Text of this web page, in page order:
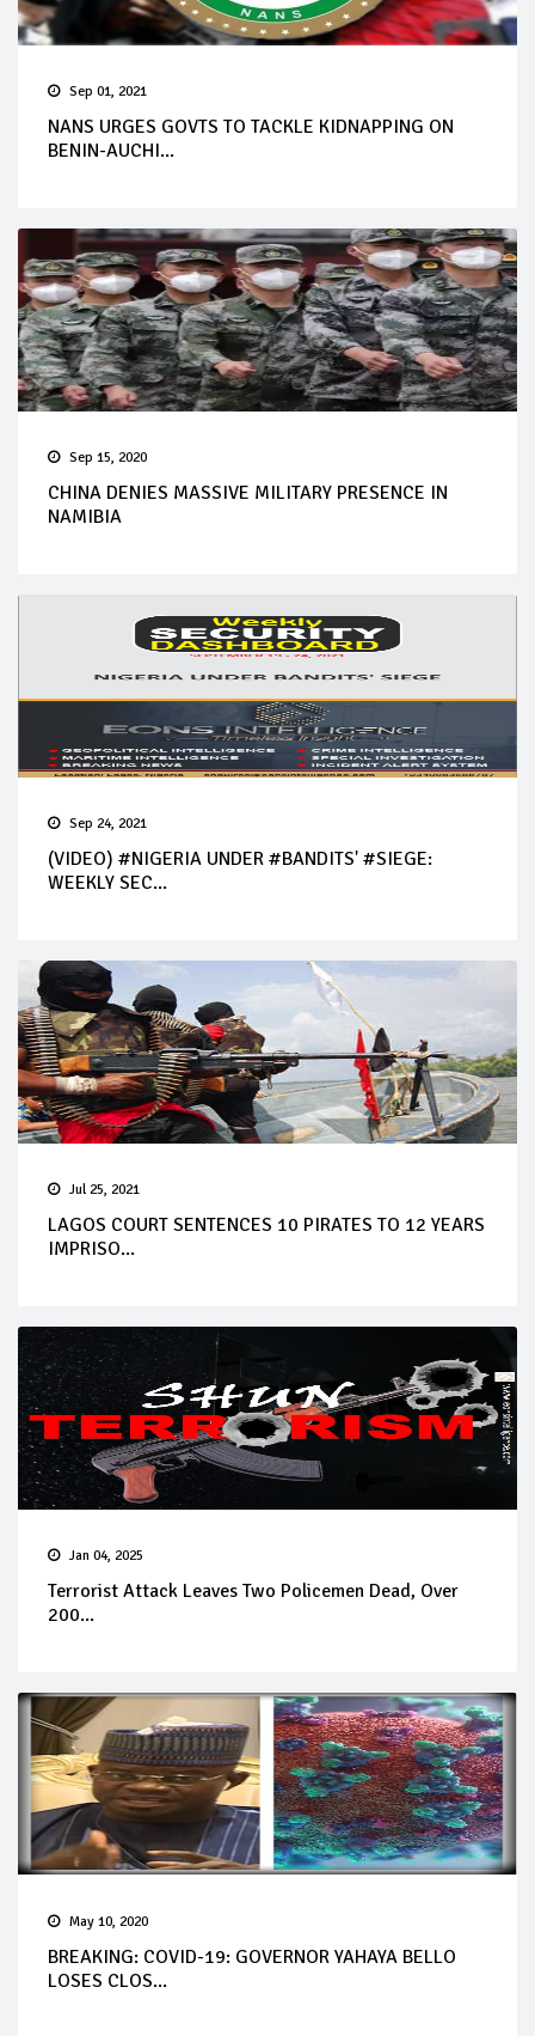
Sep 01, 2021
NANS URGES GOVTS TO TACKLE KIDNAPPING ON
BENIN-AUCHI...
Sep 15, 2020
CHINA DENIES MASSIVE MILITARY PRESENCE IN
NAMIBIA
Sep 24, 2021
(VIDEO) #NIGERIA UNDER #BANDITS' #SIEGE:
WEEKLY SEC...
Jul 25, 2021
LAGOS COURT SENTENCES 10 PIRATES TO 12 YEARS
IMPRISO...
Jan 04, 2025
Terrorist Attack Leaves Two Policemen Dead, Over
200...
May 10, 2020
BREAKING: COVID-19: GOVERNOR YAHAYA BELLO
LOSES CLOS...